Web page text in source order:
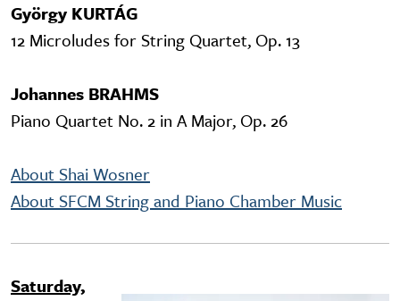
György KURTÁG
12 Microludes for String Quartet, Op. 13
Johannes BRAHMS
Piano Quartet No. 2 in A Major, Op. 26
About Shai Wosner
About SFCM String and Piano Chamber Music
Saturday,